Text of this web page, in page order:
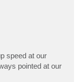
speed at our
pointed at our